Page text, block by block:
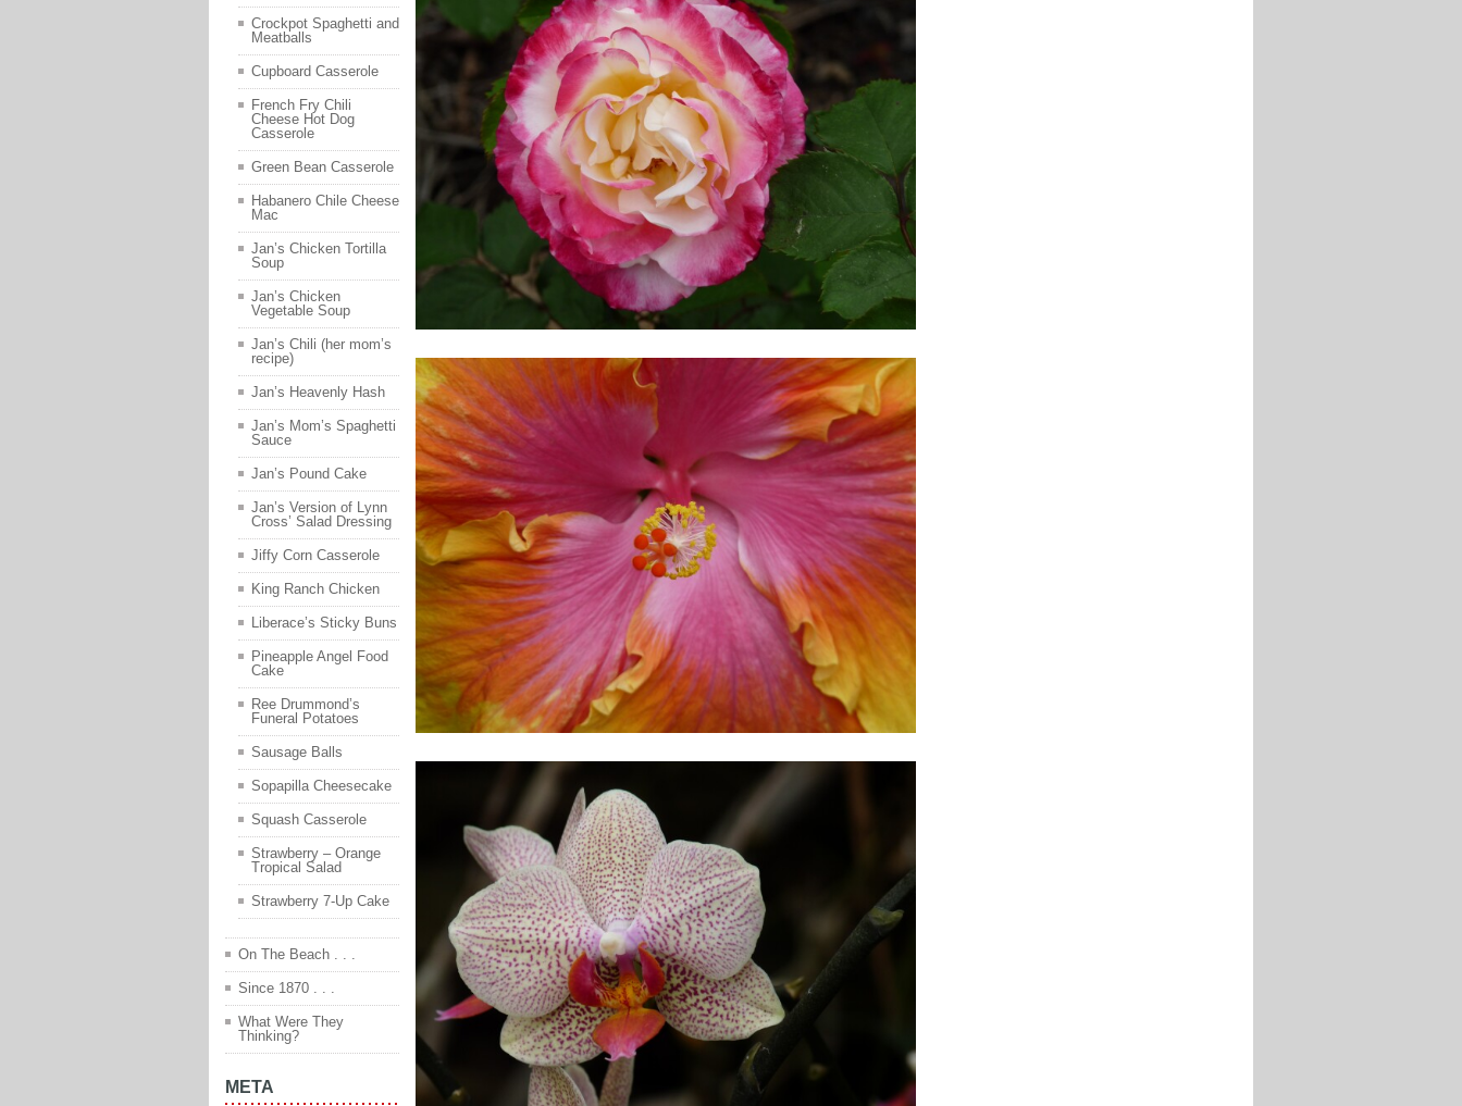
Crockpot Spaghetti and
Meatballs
Cupboard Casserole
French Fry Chili
Cheese Hot Dog
Casserole
Green Bean Casserole
Habanero Chile Cheese
Mac
Jan’s Chicken Tortilla
Soup
Jan’s Chicken
Vegetable Soup
Jan’s Chili (her mom’s
recipe)
Jan’s Heavenly Hash
Jan’s Mom’s Spaghetti
Sauce
Jan’s Pound Cake
Jan’s Version of Lynn
Cross’ Salad Dressing
Jiffy Corn Casserole
King Ranch Chicken
Liberace’s Sticky Buns
Pineapple Angel Food
Cake
Ree Drummond’s
Funeral Potatoes
Sausage Balls
Sopapilla Cheesecake
Squash Casserole
Strawberry – Orange
Tropical Salad
Strawberry 7-Up Cake
On The Beach . . .
Since 1870 . . .
What Were They
Thinking?
META